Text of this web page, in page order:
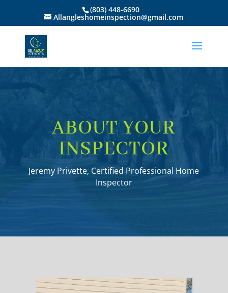
(803) 448-6690
Allangleshomeinspection@gmail.com
ABOUT YOUR
INSPECTOR
Jeremy Privette, Certified Professional Home
Inspector